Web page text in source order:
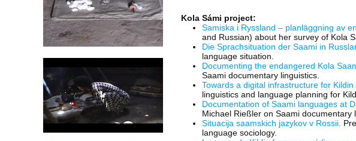
Kola Sámi project:
Samiska i Ryssland – planläggning av
and Russian) about her survey of Kola
Die Sprachsituation der Saami in
language situation.
Documenting the endangered Kola
Saami documentary linguistics.
Towards a digital infrastructure for Kildin
linguistics and language planning for
Documentation of Saami languages at
Michael Rießler on Saami documentary
Situacija saamskich jazykov v Rossii.
language sociology.